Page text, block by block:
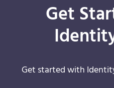
Get
Get started with